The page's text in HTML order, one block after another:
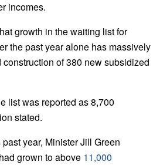
incomes.
growth in the waiting list for
the past year alone has massively
of 380 new subsidized
list was reported as 8,700
stated.
year, Minister Jill Green
grown to above 11,000